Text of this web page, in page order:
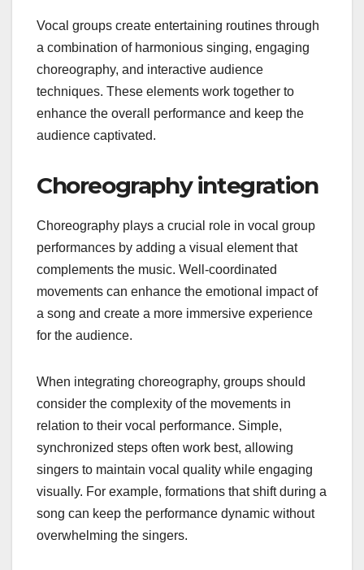
Vocal groups create entertaining routines through
a combination of harmonious singing, engaging
choreography, and interactive audience
techniques. These elements work together to
enhance the overall performance and keep the
audience captivated.
Choreography integration
Choreography plays a crucial role in vocal group
performances by adding a visual element that
complements the music. Well-coordinated
movements can enhance the emotional impact of
a song and create a more immersive experience
for the audience.
When integrating choreography, groups should
consider the complexity of the movements in
relation to their vocal performance. Simple,
synchronized steps often work best, allowing
singers to maintain vocal quality while engaging
visually. For example, formations that shift during a
song can keep the performance dynamic without
overwhelming the singers.